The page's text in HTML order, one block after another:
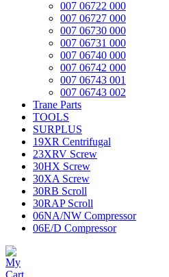
007 06722 000
007 06727 000
007 06730 000
007 06731 000
007 06740 000
007 06742 000
007 06743 001
007 06743 002
Trane Parts
TOOLS
SURPLUS
19XR Centrifugal
23XRV Screw
30HX Screw
30XA Screw
30RB Scroll
30RAP Scroll
06NA/NW Compressor
06E/D Compressor